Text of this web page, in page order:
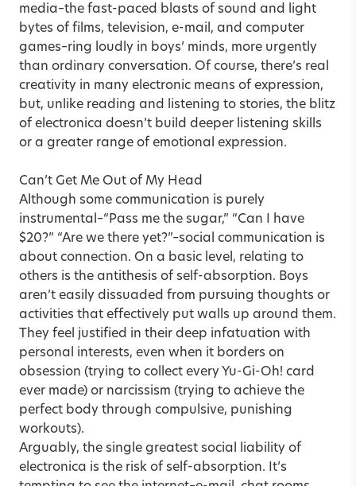
media–the fast-paced blasts of sound and light
bytes of films, television, e-mail, and computer
games–ring loudly in boys’ minds, more urgently
than ordinary conversation. Of course, there’s real
creativity in many electronic means of expression,
but, unlike reading and listening to stories, the blitz
of electronica doesn’t build deeper listening skills
or a greater range of emotional expression.
Can’t Get Me Out of My Head
Although some communication is purely
instrumental–“Pass me the sugar,” “Can I have
$20?” “Are we there yet?”–social communication is
about connection. On a basic level, relating to
others is the antithesis of self-absorption. Boys
aren’t easily dissuaded from pursuing thoughts or
activities that effectively put walls up around them.
They feel justified in their deep infatuation with
personal interests, even when it borders on
obsession (trying to collect every Yu-Gi-Oh! card
ever made) or narcissism (trying to achieve the
perfect body through compulsive, punishing
workouts).
Arguably, the single greatest social liability of
electronica is the risk of self-absorption. It’s